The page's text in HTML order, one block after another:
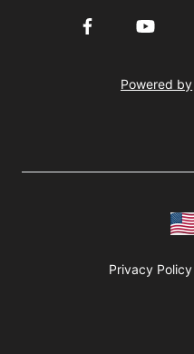
FacebookYouTube
Powered by
Privacy Policy